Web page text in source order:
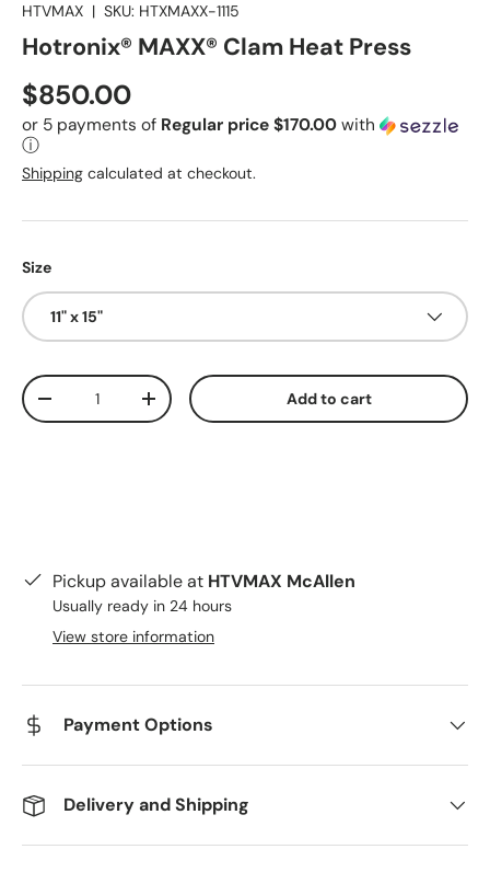
HTVMAX | SKU: HTXMAXX-1115
Hotronix® MAXX® Clam Heat Press
Regular price
$850.00
or 5 payments of Regular price $170.00 with
ⓘ
Shipping calculated at checkout.
Size
11" x 15"
Qty
Decrease quantityIncrease quantity Add to cart
Pickup available at HTVMAX McAllen
Usually ready in 24 hours
View store information
Payment Options
Delivery and Shipping